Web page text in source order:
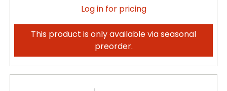
Log in for pricing
This product is only available via seasonal
preorder.